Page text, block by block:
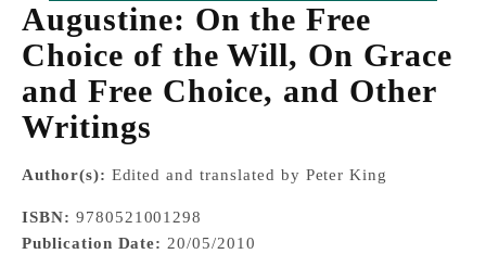
Augustine: On the Free
Choice of the Will, On Grace
and Free Choice, and Other
Writings
Author(s): Edited and translated by Peter King
ISBN: 9780521001298
Publication Date: 20/05/2010